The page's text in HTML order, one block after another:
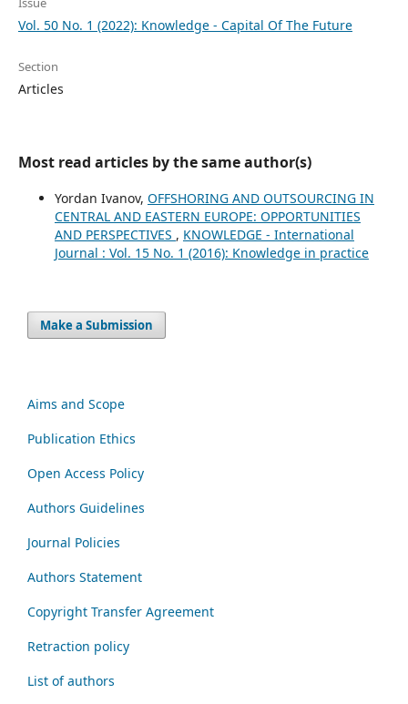
Vol. 50 No. 1 (2022): Knowledge - Capital Of The Future
Section
Articles
Most read articles by the same author(s)
Yordan Ivanov, OFFSHORING AND OUTSOURCING IN
CENTRAL AND EASTERN EUROPE: OPPORTUNITIES
AND PERSPECTIVES , KNOWLEDGE - International
Journal : Vol. 15 No. 1 (2016): Knowledge in practice
Make a Submission
Aims and Scope
Publication Ethics
Open Access Policy
Authors Guidelines
Journal Policies
Authors Statement
Copyright Transfer Agreement
Retraction policy
List of authors